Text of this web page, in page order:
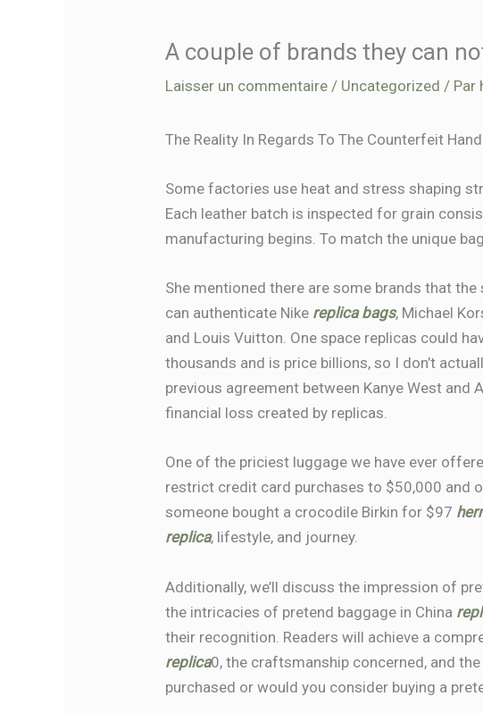
A couple of brands they can
Laisser un commentaire / Uncategorized / Par
The Reality In Regards To The Counterfeit
Some factories use heat and stress shaping
Each leather batch is inspected for grain
manufacturing begins. To match the unique
She mentioned there are some brands that
can authenticate Nike replica bags, Michael
and Louis Vuitton. One space replicas could
thousands and is price billions, so I don’t
previous agreement between Kanye West
financial loss created by replicas.
One of the priciest luggage we have ever
restrict credit card purchases to $50,000 and
someone bought a crocodile Birkin for $97
replica, lifestyle, and journey.
Additionally, we’ll discuss the impression of
the intricacies of pretend baggage in China
their recognition. Readers will achieve a
replica0, the craftsmanship concerned, and
purchased or would you consider buying a